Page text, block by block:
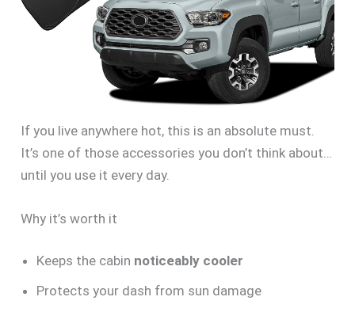
If you live anywhere hot, this is an absolute must.
It’s one of those accessories you don’t think about…
until you use it every day.
Why it’s worth it
Keeps the cabin noticeably cooler
Protects your dash from sun damage